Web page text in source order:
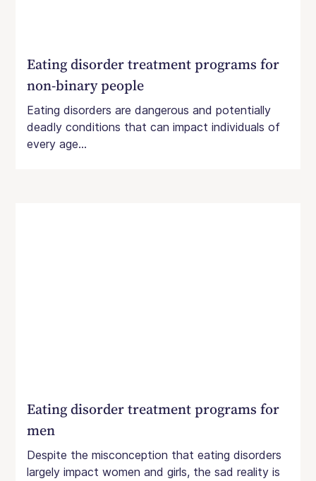
Eating disorder treatment programs for
non-binary people
Eating disorders are dangerous and potentially
deadly conditions that can impact individuals of
every age...
Eating disorder treatment programs for
men
Despite the misconception that eating disorders
largely impact women and girls, the sad reality is